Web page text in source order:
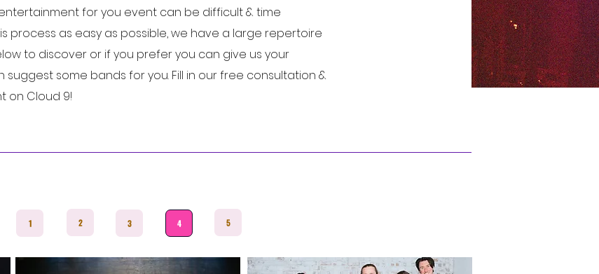
for you event can be difficult & time
process as easy as possible, we have a large repertoire
to discover or if you prefer you can give us your
suggest some bands for you. Fill in our free consultation &
on Cloud 9!